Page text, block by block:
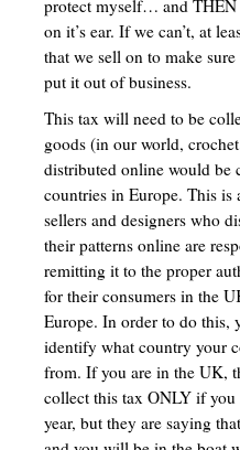
protect myself… and
on it’s ear. If we can’t, at
that we sell on to make
put it out of business.
This tax will need to be
goods (in our world,
distributed online would be
countries in Europe. This
sellers and designers who
their patterns online are
remitting it to the proper
for their consumers in the
Europe. In order to do this,
identify what country your
from. If you are in the UK,
collect this tax ONLY if you
year, but they are saying